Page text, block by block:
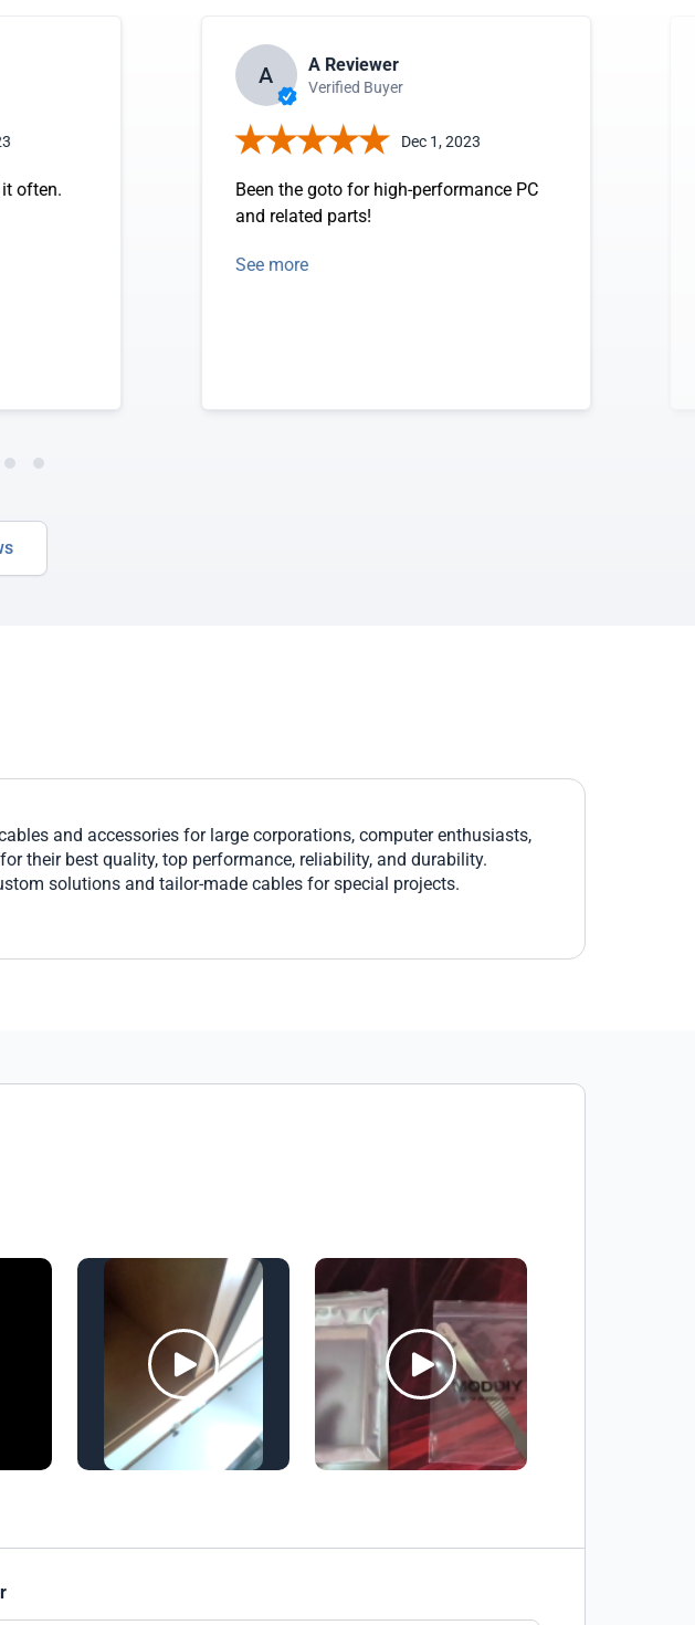
often.
A A Reviewer
Verified Buyer
Dec 1, 2023
Been the goto for high-performance PC
and related parts!
See more
and accessories for large corporations, computer enthusiasts,
their best quality, top performance, reliability, and durability.
solutions and tailor-made cables for special projects.